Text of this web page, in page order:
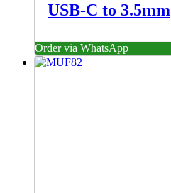
USB-C to 3.5mm
Order via WhatsApp